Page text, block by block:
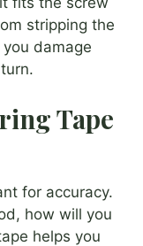
stripping the
damage
Tape
for accuracy.
how will you
helps you